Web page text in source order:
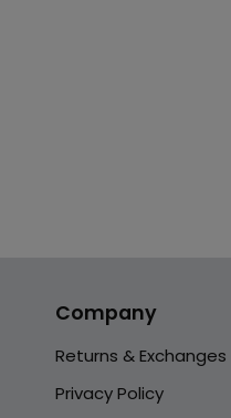
Company
Returns & Exchanges
Privacy Policy